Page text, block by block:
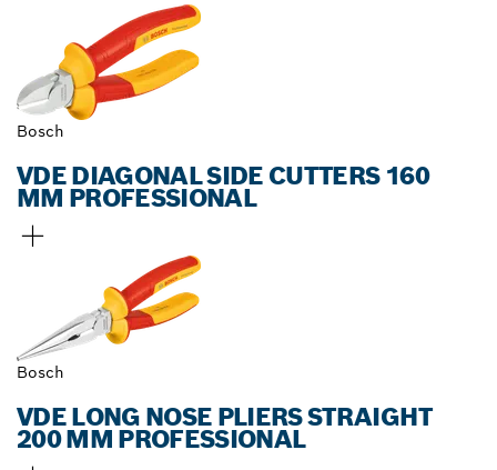
Bosch
VDE DIAGONAL SIDE CUTTERS 160
MM PROFESSIONAL
Bosch
VDE LONG NOSE PLIERS STRAIGHT
200 MM PROFESSIONAL